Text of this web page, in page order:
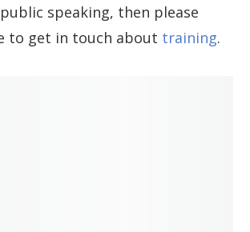
speaking, then please
to get in touch about training.